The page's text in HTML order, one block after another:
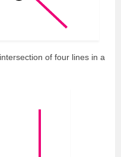
of four lines in a